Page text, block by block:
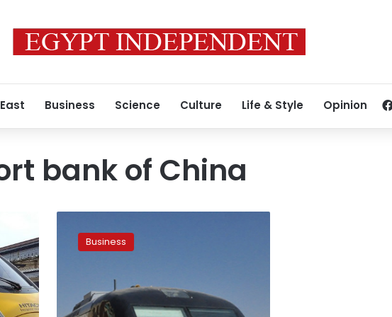
Business Science Culture Life & Style Opinion
bank of China
project
Business